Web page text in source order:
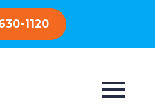
1120